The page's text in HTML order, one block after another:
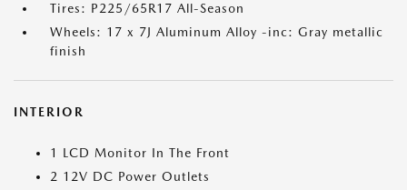
Tires: P225/65R17 All-Season
Wheels: 17 x 7J Aluminum Alloy -inc: Gray metallic
finish
INTERIOR
1 LCD Monitor In The Front
2 12V DC Power Outlets